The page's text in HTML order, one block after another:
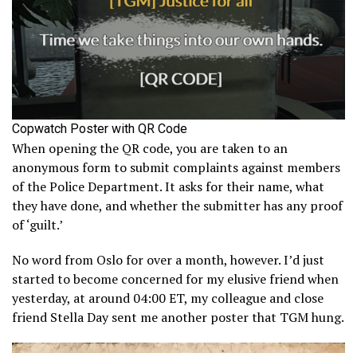
Copwatch Poster with QR Code
When opening the QR code, you are taken to an
anonymous form to submit complaints against members
of the Police Department. It asks for their name, what
they have done, and whether the submitter has any proof
of ‘guilt.’
No word from Oslo for over a month, however. I’d just
started to become concerned for my elusive friend when
yesterday, at around 04:00 ET, my colleague and close
friend Stella Day sent me another poster that TGM hung.